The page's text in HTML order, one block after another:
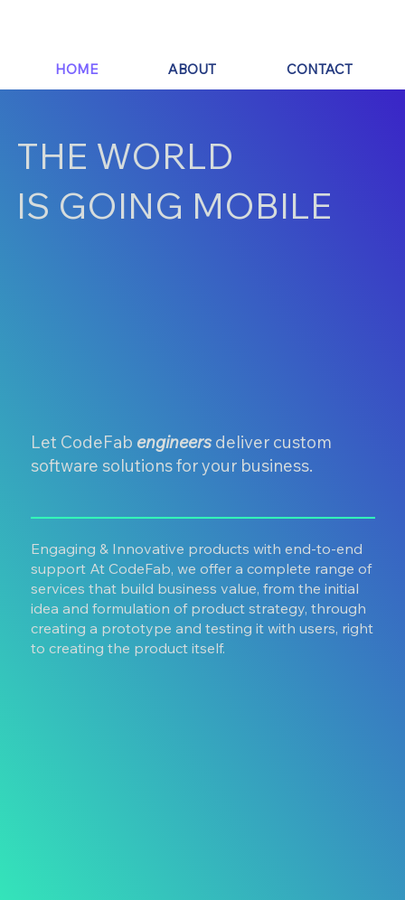
HOME ABOUT CONTACT
THE WORLD
IS GOING MOBILE
Let CodeFab engineersdeliver custom
software solutions for your business.
Engaging & Innovative products with end-to-end
support At CodeFab, we offer a complete range of
services that build business value, from the initial
idea and formulation of product strategy, through
creating a prototype and testing it with users, right
to creating the product itself.